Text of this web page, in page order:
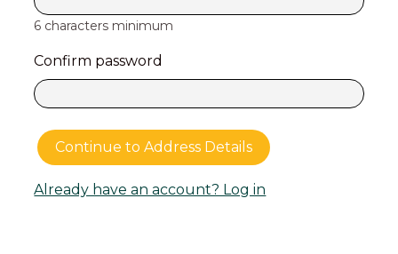
6 characters minimum
Confirm password
Already have an account? Log in